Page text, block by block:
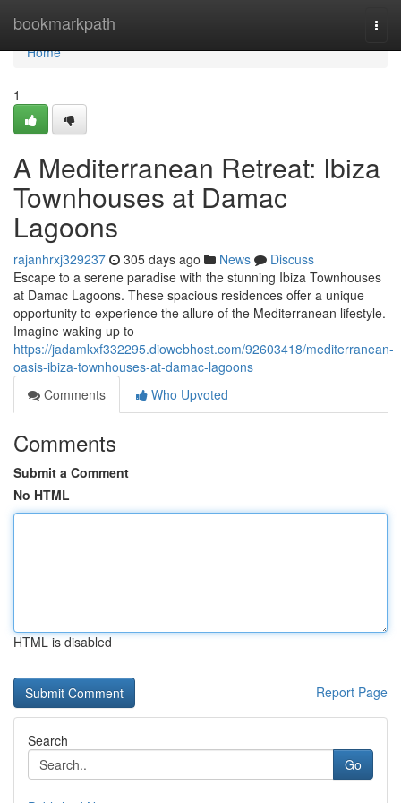
bookmarkpath
Home
Home
1
A Mediterranean Retreat: Ibiza
Townhouses at Damac
Lagoons
rajanhrxj329237 305 days ago News
Discuss
Escape to a serene paradise with the stunning Ibiza Townhouses
at Damac Lagoons. These spacious residences offer a unique
opportunity to experience the allure of the Mediterranean lifestyle.
Imagine waking up to
https://jadamkxf332295.diowebhost.com/92603418/mediterranean-
oasis-ibiza-townhouses-at-damac-lagoons
Comments
Who Upvoted
Comments
Submit a Comment
No HTML
HTML is disabled
Report Page
Search
Go